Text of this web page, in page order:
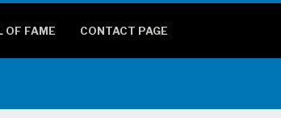
OF FAME CONTACT PAGE